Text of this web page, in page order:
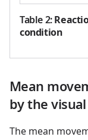
Table 2:
condition
Mean
by the
The mean